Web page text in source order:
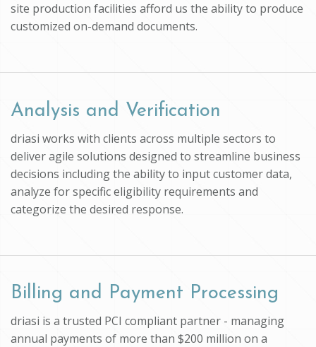
site production facilities afford us the ability to produce
customized on-demand documents.
Analysis and Verification
driasi works with clients across multiple sectors to
deliver agile solutions designed to streamline business
decisions including the ability to input customer data,
analyze for specific eligibility requirements and
categorize the desired response.
Billing and Payment Processing
driasi is a trusted PCI compliant partner - managing
annual payments of more than $200 million on a